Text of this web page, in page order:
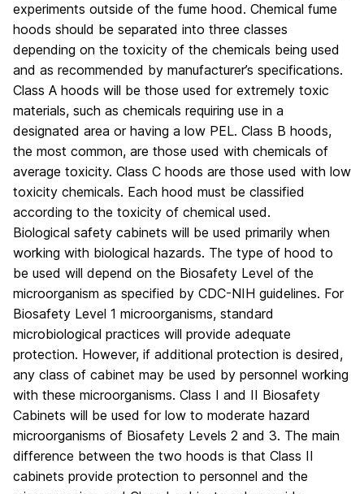
experiments outside of the fume hood. Chemical fume
hoods should be separated into three classes
depending on the toxicity of the chemicals being used
and as recommended by manufacturer’s specifications.
Class A hoods will be those used for extremely toxic
materials, such as chemicals requiring use in a
designated area or having a low PEL. Class B hoods,
the most common, are those used with chemicals of
average toxicity. Class C hoods are those used with low
toxicity chemicals. Each hood must be classified
according to the toxicity of chemical used.
Biological safety cabinets will be used primarily when
working with biological hazards. The type of hood to
be used will depend on the Biosafety Level of the
microorganism as specified by CDC-NIH guidelines. For
Biosafety Level 1 microorganisms, standard
microbiological practices will provide adequate
protection. However, if additional protection is desired,
any class of cabinet may be used by personnel working
with these microorganisms. Class I and II Biosafety
Cabinets will be used for low to moderate hazard
microorganisms of Biosafety Levels 2 and 3. The main
difference between the two hoods is that Class II
cabinets provide protection to personnel and the